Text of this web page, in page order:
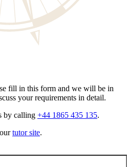
fill in this form and we will be in
your requirements in detail.
by calling +44 1865 435 135.
tutor site.